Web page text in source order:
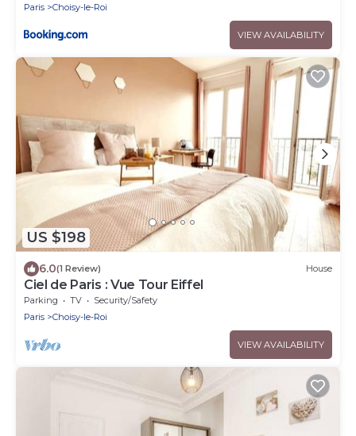
Paris
Choisy-le-Roi
VIEW AVAILABILITY
US $198
6.0(1 Review) House
Ciel de Paris : Vue Tour Eiffel
Parking TV
Security/Safety
Paris
Choisy-le-Roi
VIEW AVAILABILITY